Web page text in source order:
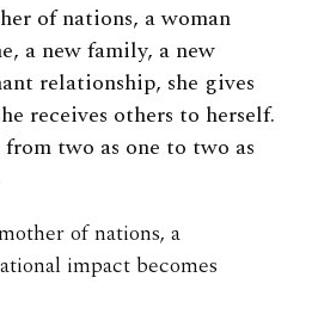
of nations, a woman
a new family, a new
relationship, she gives
receives others to herself.
two as one to two as
of nations, a
impact becomes